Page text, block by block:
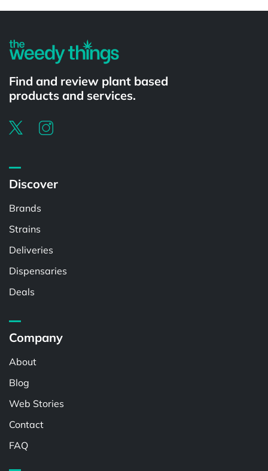
Find and review plant based
products and services.
Discover
Brands
Strains
Deliveries
Dispensaries
Deals
Company
About
Blog
Web Stories
Contact
FAQ